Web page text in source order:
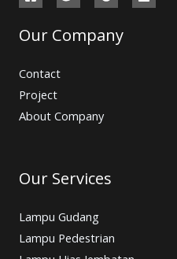
Our Company
Contact
Project
About Company
Our Services
Lampu Gudang
Lampu Pedestrian